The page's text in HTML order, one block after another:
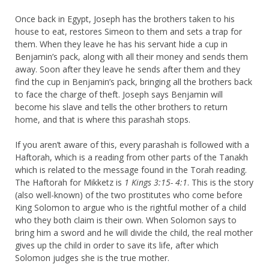
Once back in Egypt, Joseph has the brothers taken to his
house to eat, restores Simeon to them and sets a trap for
them. When they leave he has his servant hide a cup in
Benjamin’s pack, along with all their money and sends them
away. Soon after they leave he sends after them and they
find the cup in Benjamin’s pack, bringing all the brothers back
to face the charge of theft. Joseph says Benjamin will
become his slave and tells the other brothers to return
home, and that is where this parashah stops.
If you aren’t aware of this, every parashah is followed with a
Haftorah, which is a reading from other parts of the Tanakh
which is related to the message found in the Torah reading.
The Haftorah for Mikketz is 1 Kings 3:15- 4:1. This is the story
(also well-known) of the two prostitutes who come before
King Solomon to argue who is the rightful mother of a child
who they both claim is their own. When Solomon says to
bring him a sword and he will divide the child, the real mother
gives up the child in order to save its life, after which
Solomon judges she is the true mother.